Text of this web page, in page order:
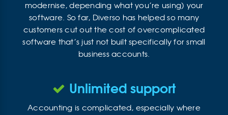
modernise, depending what you’re using) your
software. So far, Diverso has helped so many
customers cut out the cost of overcomplicated
software that’s just not built specifically for small
business accounts.
Unlimited support
Accounting is complicated, especially where